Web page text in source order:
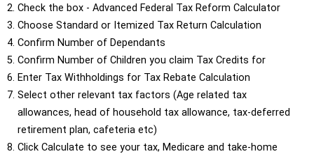
Check the box - Advanced Federal Tax Reform Calculator
Choose Standard or Itemized Tax Return Calculation
Confirm Number of Dependants
Confirm Number of Children you claim Tax Credits for
Enter Tax Withholdings for Tax Rebate Calculation
Select other relevant tax factors (Age related tax
allowances, head of household tax allowance, tax-deferred
retirement plan, cafeteria etc)
Click Calculate to see your tax, Medicare and take-home